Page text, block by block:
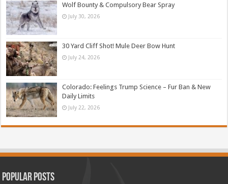
Wolf Bounty & Compulsory Bear Spray
July 30, 2026
30 Yard Cliff Shot! Mule Deer Bow Hunt
July 24, 2026
Colorado: Feelings Trump Science – Fur Ban & New
Daily Limits
July 22, 2026
Popular Posts